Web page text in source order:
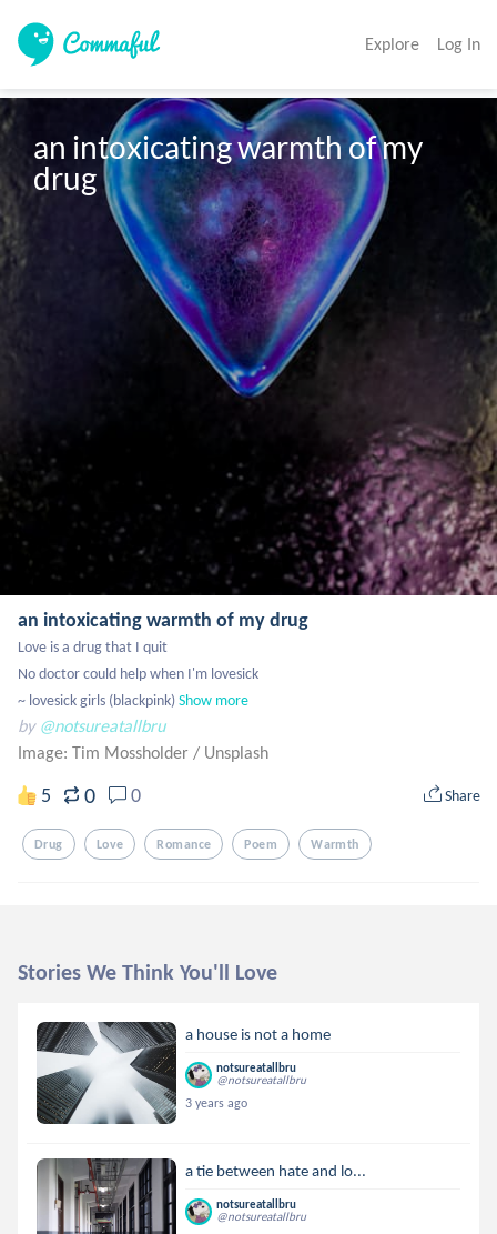
Explore Log In
an intoxicating warmth of my
drug
an intoxicating warmth of my drug
Love is a drug that I quit
No doctor could help when I'm lovesick
~ lovesick girls (blackpink)Show more
by @notsureatallbru
Image: Tim Mossholder / Unsplash
5 0 0 Share
Drug Love Romance Poem Warmth
Stories We Think You'll Love
a house is not a home
notsureatallbru
@notsureatallbru
3 years ago
a tie between hate and lo...
notsureatallbru
@notsureatallbru